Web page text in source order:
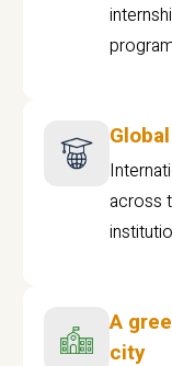
across
A
city